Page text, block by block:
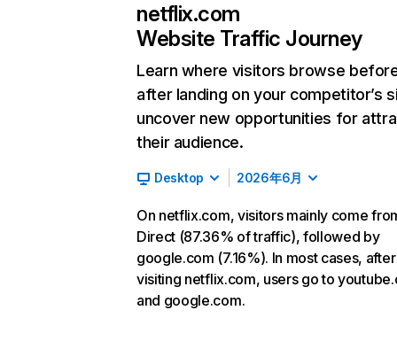
netflix.com
Website Traffic Journey
Learn where visitors browse
after landing on your competitor’s
uncover new opportunities for
their audience.
Desktop 2026年6月
On netflix.com, visitors mainly come
Direct (87.36% of traffic), followed by
google.com (7.16%). In most cases, after
visiting netflix.com, users go to
and google.com.